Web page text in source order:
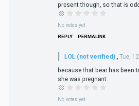
present though, so that is
No votes yet
REPLY PERMALINK
LOL (not verified) Tue,
because that bear has been
she was pregnant.
No votes yet